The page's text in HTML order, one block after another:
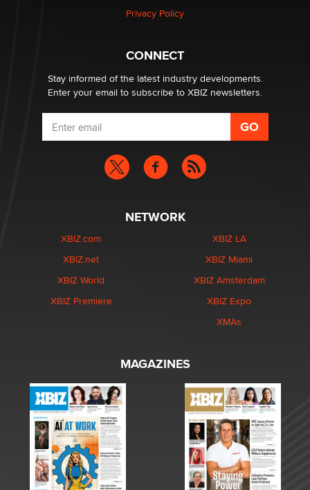
Privacy Policy
CONNECT
Stay informed of the latest industry developments.
Enter your email to subscribe to XBIZ newsletters.
NETWORK
XBIZ.com
XBIZ.net
XBIZ World
XBIZ Premiere
XBIZ LA
XBIZ Miami
XBIZ Amsterdam
XBIZ Expo
XMAs
MAGAZINES